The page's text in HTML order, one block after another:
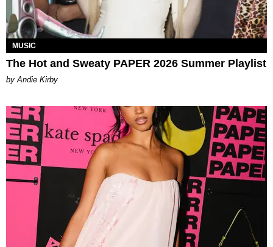
MUSIC
The Hot and Sweaty PAPER 2026 Summer Playlist
by Andie Kirby